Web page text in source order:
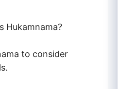
Hukamnama?
to consider